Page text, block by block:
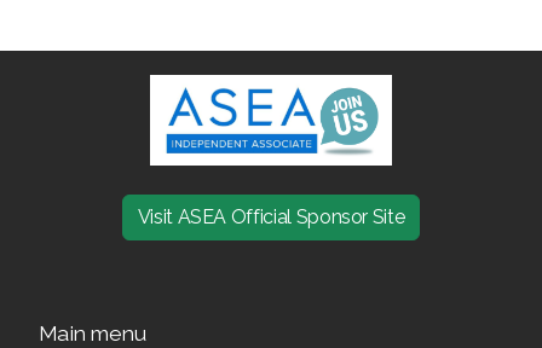
Visit ASEA Official Sponsor Site
Main menu
Join ASEA France (Français)
Join ASEA Germany (Deutsch)
Join ASEA Hong Kong (English)